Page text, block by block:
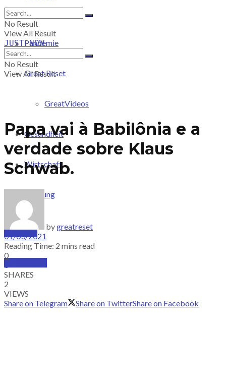
Pandemie
Great Reset
GreatVideos
Gesundheit
Wirtschaft
Meinung
PRICING
SUBSCRIBE
No Result
View All Result
JUST-NOW
No Result
View All Result
Papa vai à Babilônia e a
verdade sobre Klaus
Schwab.
bygreatreset
01/03/2021
Reading Time: 2 mins read
0
SHARES
2
VIEWS
Share on Telegram
Share on TwitterShare on Facebook